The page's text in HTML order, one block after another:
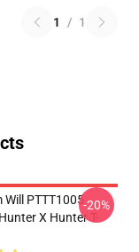
1 / 1
Will PTTT1005
X Hunter T-
-20%